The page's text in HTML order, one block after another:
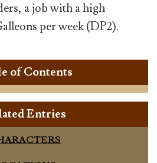
a job with a high
per week (DP2).
of Contents
Entries